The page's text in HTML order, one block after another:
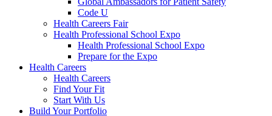
Code U
Health Careers Fair
Health Professional School Expo
Health Professional School Expo
Prepare for the Expo
Health Careers
Health Careers
Find Your Fit
Start With Us
Build Your Portfolio